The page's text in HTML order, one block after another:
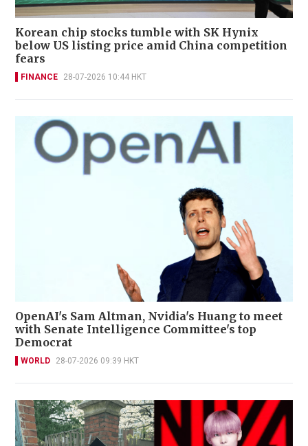
Korean chip stocks tumble with SK Hynix
below US listing price amid China competition
fears
FINANCE 28-07-2026 10:44 HKT
OpenAI's Sam Altman, Nvidia's Huang to meet
with Senate Intelligence Committee's top
Democrat
WORLD 28-07-2026 09:39 HKT